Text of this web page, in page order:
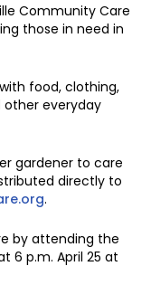
Community Care
those in need in
food, clothing,
other everyday
gardener to care
directly to
.
by attending the
6 p.m. April 25 at